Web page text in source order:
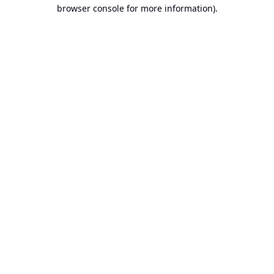
browser console for more information).